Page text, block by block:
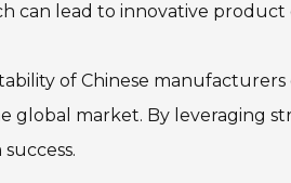
can lead to innovative
of Chinese
global market. By leveraging